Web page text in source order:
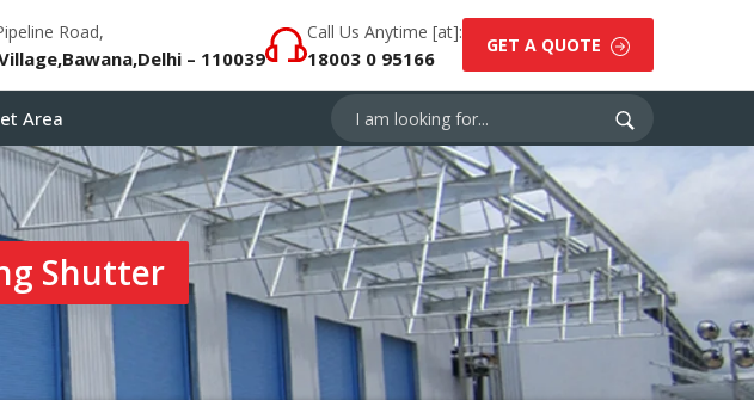
Road,
– 110039
Call Us Anytime [at]:
18003 0 95166
GET A QUOTE
Area
Shutter